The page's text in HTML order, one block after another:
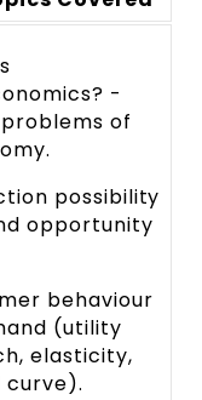
-
of
possibility
opportunity
behaviour
(utility
elasticity,
curve).